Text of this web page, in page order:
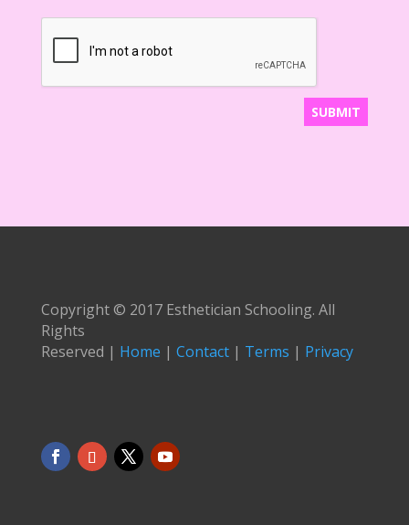
Copyright © 2017 Esthetician Schooling. All
Rights
Reserved | Home | Contact| Terms | Privacy